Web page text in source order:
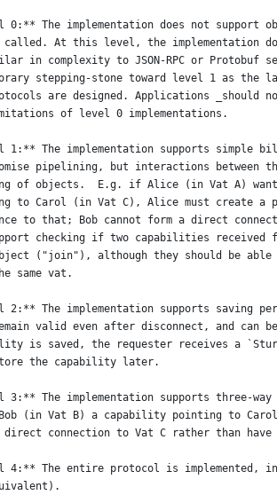
0:** The implementation does not support
At this level, the implementation
in complexity to JSON-RPC or Protobuf
stepping-stone toward level 1 as the
are designed. Applications _should
of level 0 implementations.
1:** The implementation supports simple
pipelining, but interactions between
of objects.  E.g. if Alice (in Vat A)
to Carol (in Vat C), Alice must create a
to that; Bob cannot form a direct
checking if two capabilities
("join"), although they should be
same vat.
2:** The implementation supports
valid even after disconnect, and can
is saved, the requester receives a
the capability later.
3:** The implementation supports three-
(in Vat B) a capability pointing to
connection to Vat C rather than have
4:** The entire protocol is implemented,